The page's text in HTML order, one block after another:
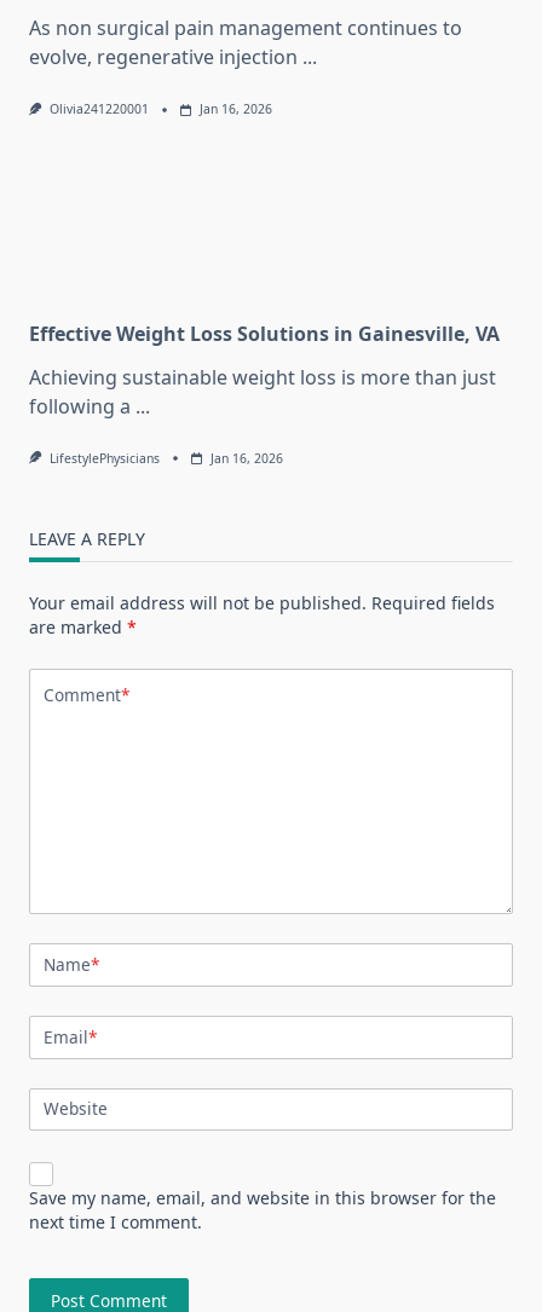
As non surgical pain management continues to
evolve, regenerative injection ...
Olivia241220001 Jan 16, 2026
Effective Weight Loss Solutions in Gainesville, VA
Achieving sustainable weight loss is more than just
following a ...
LifestylePhysicians Jan 16, 2026
LEAVE A REPLY
Your email address will not be published. Required fields
are marked *
Comment*
Name*
Email*
Website
Save my name, email, and website in this browser for the
next time I comment.